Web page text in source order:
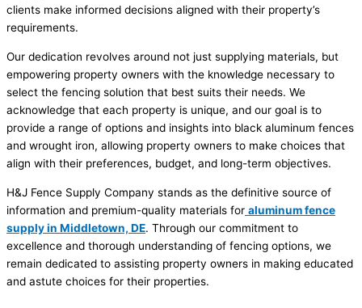
clients make informed decisions aligned with their property’s
requirements.
Our dedication revolves around not just supplying materials, but
empowering property owners with the knowledge necessary to
select the fencing solution that best suits their needs. We
acknowledge that each property is unique, and our goal is to
provide a range of options and insights into black aluminum fences
and wrought iron, allowing property owners to make choices that
align with their preferences, budget, and long-term objectives.
H&J Fence Supply Company stands as the definitive source of
information and premium-quality materials for aluminum fence
supply in Middletown, DE. Through our commitment to
excellence and thorough understanding of fencing options, we
remain dedicated to assisting property owners in making educated
and astute choices for their properties.